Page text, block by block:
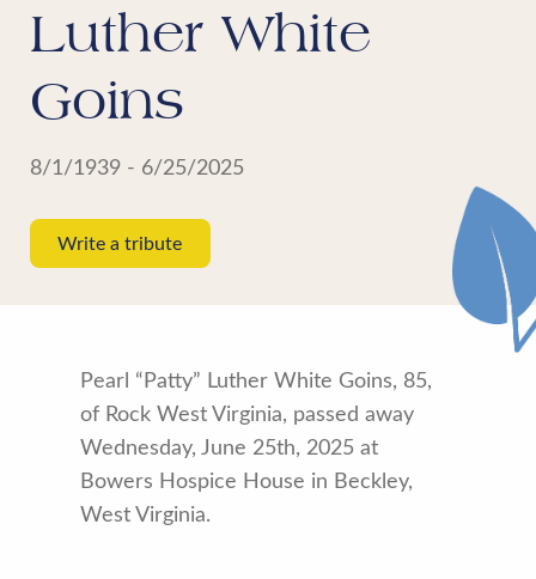
Luther White
Goins
8/1/1939 - 6/25/2025
Write a tribute
Pearl “Patty” Luther White Goins, 85,
of Rock West Virginia, passed away
Wednesday, June 25th, 2025 at
Bowers Hospice House in Beckley,
West Virginia.